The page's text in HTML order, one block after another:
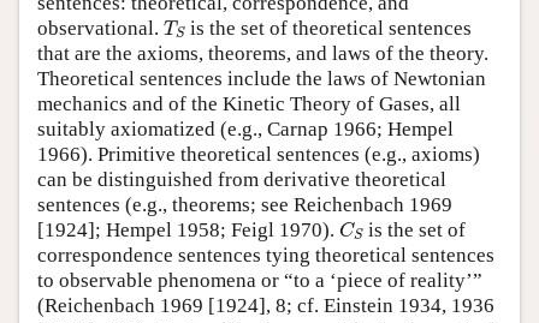
observational. TS
TS is the set of theoretical sentences
that are the axioms, theorems, and laws of the theory.
Theoretical sentences include the laws of Newtonian
mechanics and of the Kinetic Theory of Gases, all
suitably axiomatized (e.g., Carnap 1966; Hempel
1966). Primitive theoretical sentences (e.g., axioms)
can be distinguished from derivative theoretical
sentences (e.g., theorems; see Reichenbach 1969
[1924]; Hempel 1958; Feigl 1970). CS
CS is the set of
correspondence sentences tying theoretical sentences
to observable phenomena or “to a ‘piece of reality’”
(Reichenbach 1969 [1924], 8; cf. Einstein 1934, 1936